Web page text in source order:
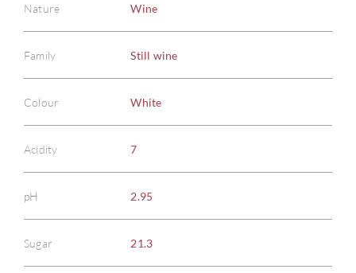
Nature Wine
Family Still wine
Colour White
Acidity 7
pH 2.95
Sugar 21.3